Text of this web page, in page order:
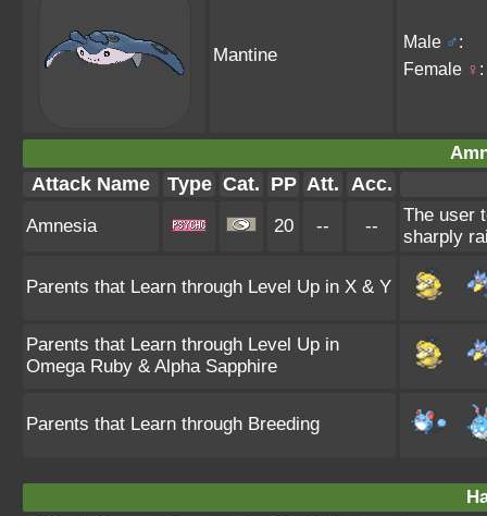
Mantine
Male ♂:
Female ♀ :
Attack Name Type Cat. PP Att. Acc.
Amnesia 20 -- --
The user
sharply
Parents that Learn through Level Up in X & Y
Parents that Learn through Level Up in
Omega Ruby & Alpha Sapphire
Parents that Learn through Breeding